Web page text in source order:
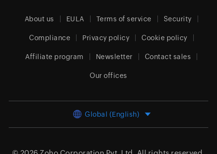
About us EULA Terms of service Security
Compliance Privacy policy Cookie policy
Affiliate program Newsletter Contact sales
Our offices
Global (English)